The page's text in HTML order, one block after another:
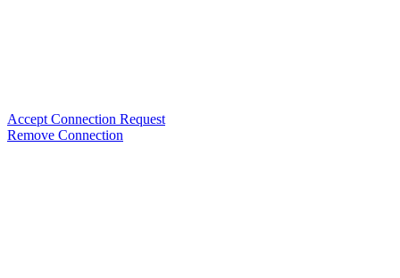
Accept Connection Request
Remove Connection